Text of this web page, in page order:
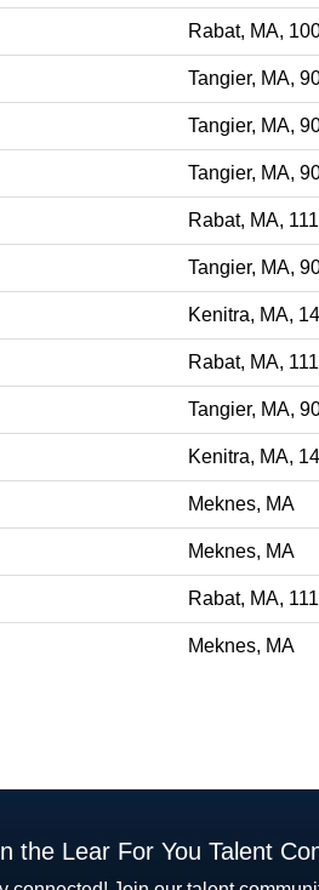
Rabat, MA,
Tangier, MA,
Tangier, MA,
Tangier, MA,
Rabat, MA,
Tangier, MA,
Kenitra, MA,
Rabat, MA,
Tangier, MA,
Kenitra, MA,
Meknes, MA
Meknes, MA
Rabat, MA,
Meknes, MA
the Lear For You Talent